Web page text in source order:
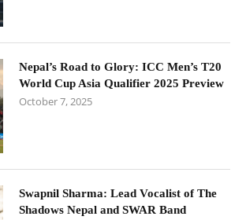
Nepal’s Road to Glory: ICC Men’s T20
World Cup Asia Qualifier 2025 Preview
October 7, 2025
Swapnil Sharma: Lead Vocalist of The
Shadows Nepal and SWAR Band